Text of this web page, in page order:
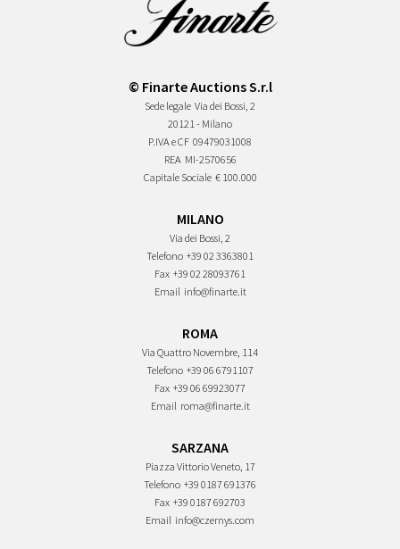
© Finarte Auctions S.r.l
Sede legale Via dei Bossi, 2
20121 - Milano
P.IVA e CF 09479031008
REA MI-2570656
Capitale Sociale € 100.000
MILANO
Via dei Bossi, 2
Telefono +39 02 3363801
Fax +39 02 28093761
Email info@finarte.it
ROMA
Via Quattro Novembre, 114
Telefono +39 06 6791107
Fax +39 06 69923077
Email roma@finarte.it
SARZANA
Piazza Vittorio Veneto, 17
Telefono +39 0187 691376
Fax +39 0187 692703
Email info@czernys.com